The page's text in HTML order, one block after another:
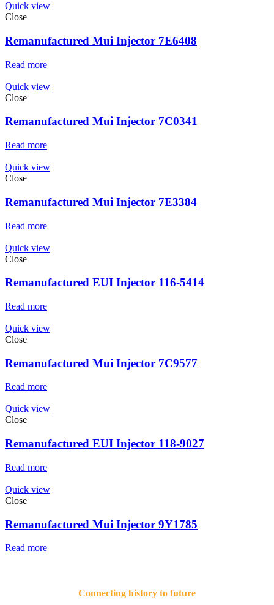
Quick view
Close
Remanufactured Mui Injector 7E6408
Read more
Quick view
Close
Remanufactured Mui Injector 7C0341
Read more
Quick view
Close
Remanufactured Mui Injector 7E3384
Read more
Quick view
Close
Remanufactured EUI Injector 116-5414
Read more
Quick view
Close
Remanufactured Mui Injector 7C9577
Read more
Quick view
Close
Remanufactured EUI Injector 118-9027
Read more
Quick view
Close
Remanufactured Mui Injector 9Y1785
Read more
Connecting history to future